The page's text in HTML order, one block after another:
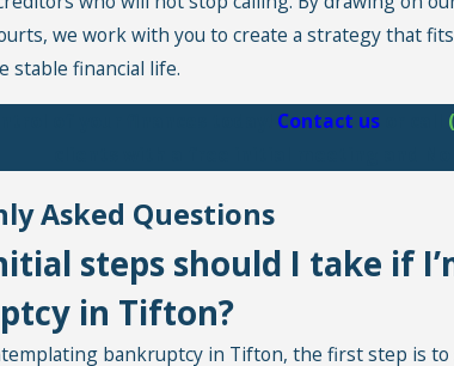
we work with you to create a strategy that
stable financial life.
Contact us
Asked Questions
steps should I take if
in Tifton?
bankruptcy in Tifton, the first step is